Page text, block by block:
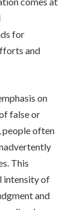
for
and
on
false or
people often
This
intensity of
and